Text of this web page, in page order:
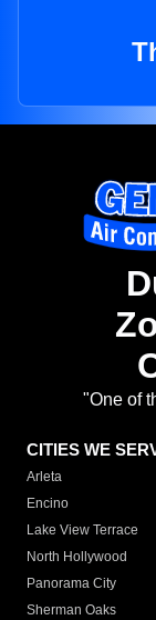
"One of
CITIES WE
Arleta
Encino
Lake View Terrace
North Hollywood
Panorama City
Sherman Oaks